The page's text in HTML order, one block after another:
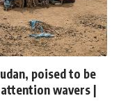
poised to be
wavers |